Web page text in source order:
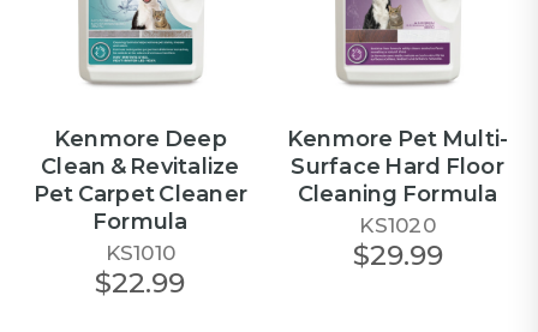
Kenmore Deep
Clean & Revitalize
Pet Carpet Cleaner
Formula
KS1010
$22.99
Kenmore Pet Multi-
Surface Hard Floor
Cleaning Formula
KS1020
$29.99